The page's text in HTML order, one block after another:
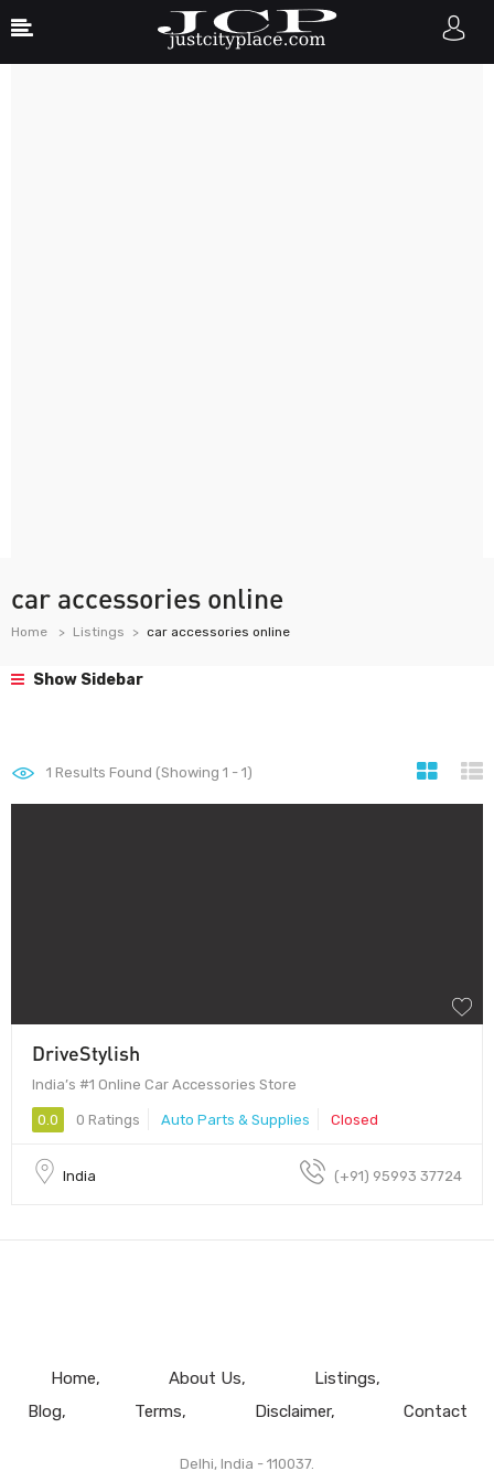
car accessories online
Home Listings car accessories online
Show Sidebar
1 Results Found (Showing 1 - 1)
DriveStylish
India’s #1 Online Car Accessories Store
0.0 0 Ratings Auto Parts & Supplies Closed
India (+91) 95993 37724
Home About Us
Listings
Blog
Terms Disclaimer Contact
Delhi, India - 110037.